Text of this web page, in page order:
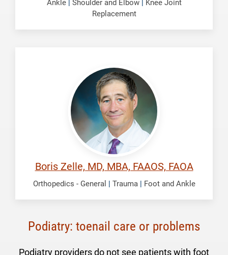
Ankle Shoulder and Elbow
Knee Joint
Replacement
Boris Zelle, MD, MBA, FAAOS, FAOA
Orthopedics - General | Trauma| Foot and Ankle
Podiatry: toenail care or problems
Podiatry providers do not see patients with foot